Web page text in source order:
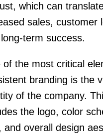
which can
sales, customer
term success.
of the most critical
branding is the
of the company.
the logo, color
and overall design